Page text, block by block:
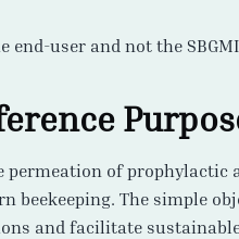
user and not the
permeation of
beekeeping. The simple
and facilitate